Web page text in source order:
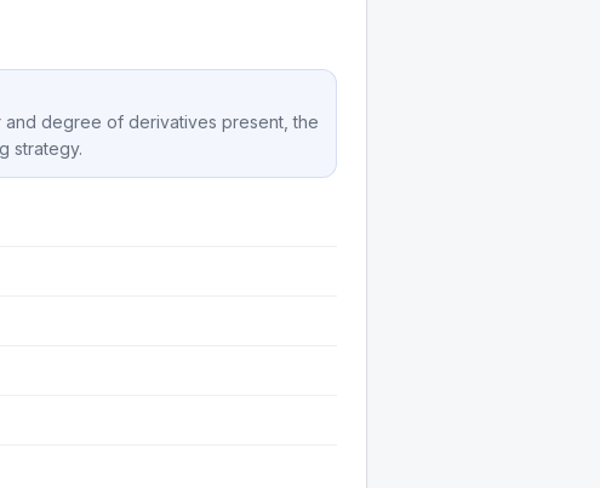
and degree of derivatives present, the
strategy.